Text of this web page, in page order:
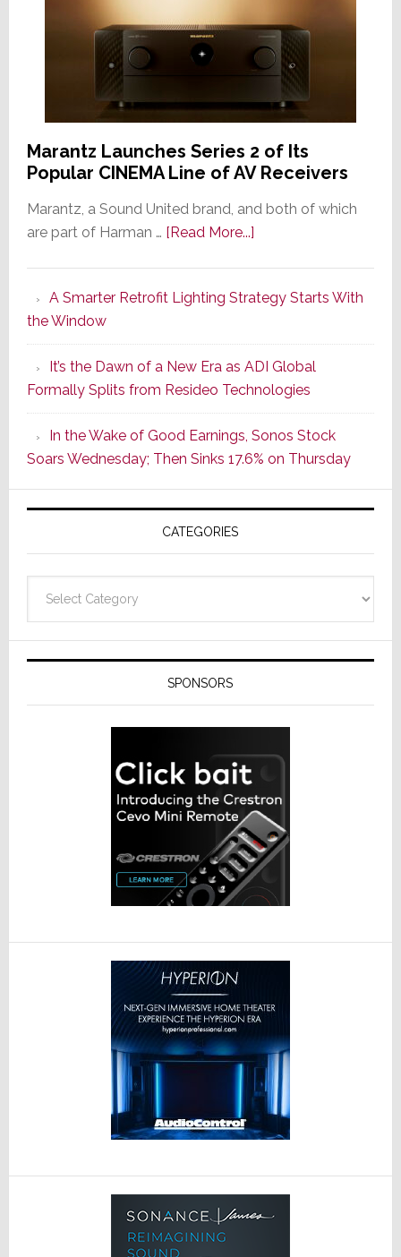
Marantz Launches Series 2 of Its
Popular CINEMA Line of AV Receivers
Marantz, a Sound United brand, and both of which
are part of Harman … [Read More...]about
Series
of
Its
Popular
CINEMA
Line
of
AV
Receivers
A Smarter Retrofit Lighting Strategy Starts With
the Window
It’s the Dawn of a New Era as ADI Global
Formally Splits from Resideo Technologies
In the Wake of Good Earnings, Sonos Stock
Soars Wednesday; Then Sinks 17.6% on Thursday
CATEGORIES
SPONSORS